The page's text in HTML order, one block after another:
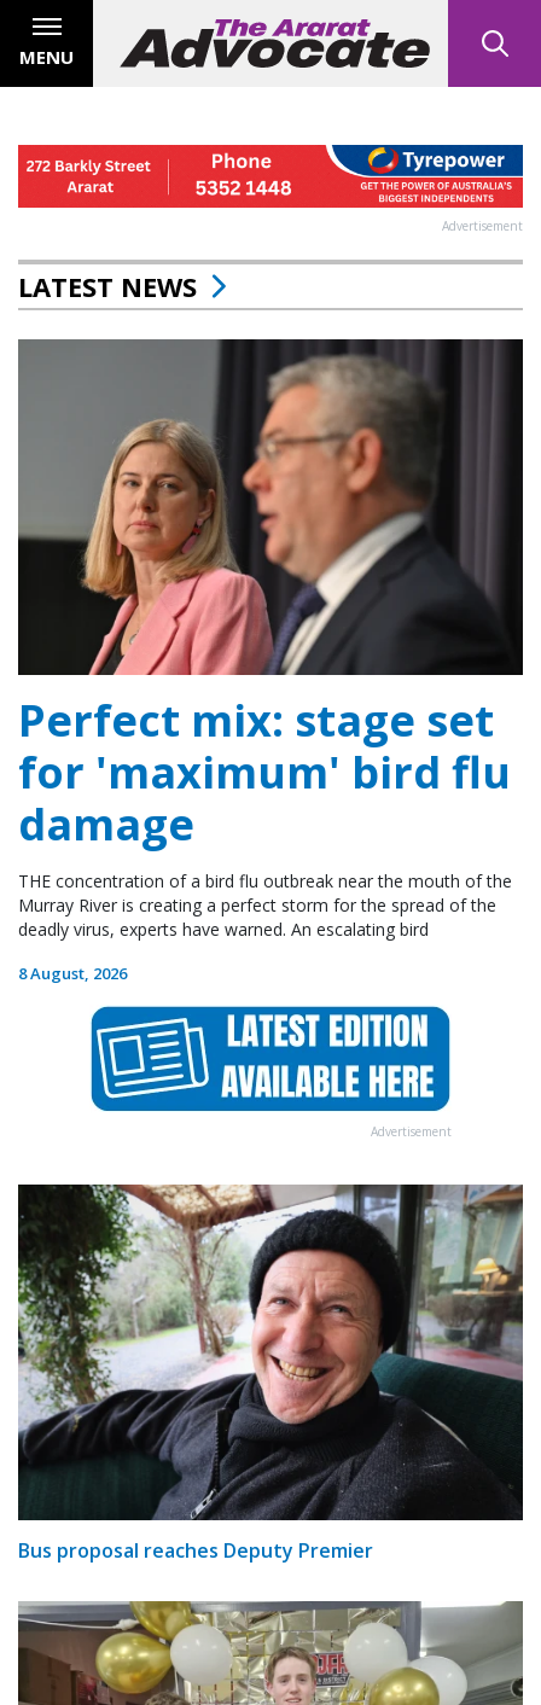
MENU
Advertisement
LATEST NEWS
Perfect mix: stage set
for 'maximum' bird flu
damage
THE concentration of a bird flu outbreak near the mouth of the
Murray River is creating a perfect storm for the spread of the
deadly virus, experts have warned. An escalating bird
8 August, 2026
Advertisement
Bus proposal reaches Deputy Premier